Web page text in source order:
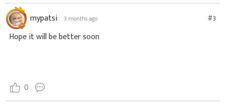
mypatsi 3 months ago #3
Hope it will be better soon
0